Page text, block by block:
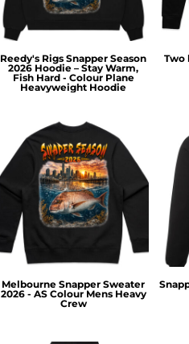
Reedy's Rigs Snapper Season
2026 Hoodie – Stay Warm,
Fish Hard - Colour Plane
Heavyweight Hoodie
Two
Melbourne Snapper Sweater
2026 - AS Colour Mens Heavy
Crew